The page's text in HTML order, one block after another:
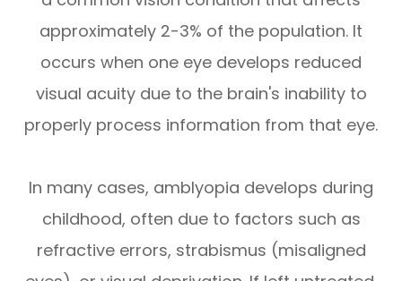
approximately 2-3% of the population. It
occurs when one eye develops reduced
visual acuity due to the brain's inability to
properly process information from that eye.
In many cases, amblyopia develops during
childhood, often due to factors such as
refractive errors, strabismus (misaligned